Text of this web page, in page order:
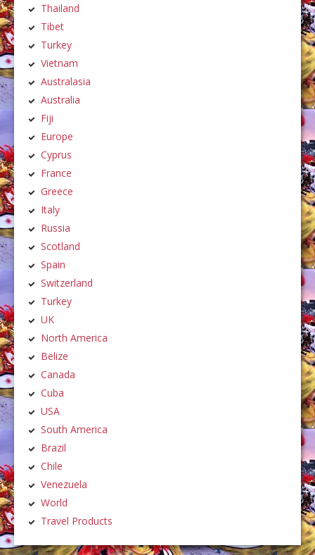
Thailand
Tibet
Turkey
Vietnam
Australasia
Australia
Fiji
Europe
Cyprus
France
Greece
Italy
Russia
Scotland
Spain
Switzerland
Turkey
UK
North America
Belize
Canada
Cuba
USA
South America
Brazil
Chile
Venezuela
World
Travel Products